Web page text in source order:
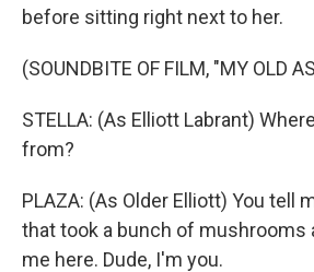
before sitting right next to her.
(SOUNDBITE OF FILM, "MY OLD
STELLA: (As Elliott Labrant)
from?
PLAZA: (As Older Elliott) You tell
that took a bunch of mushrooms
me here. Dude, I'm you.